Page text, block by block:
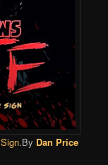
.By Dan Price